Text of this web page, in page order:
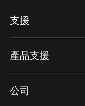
支援
產品支援
公司